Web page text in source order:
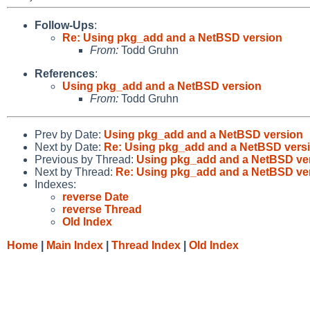
Follow-Ups:
Re: Using pkg_add and a NetBSD version
From: Todd Gruhn
References:
Using pkg_add and a NetBSD version
From: Todd Gruhn
Prev by Date: Using pkg_add and a NetBSD version
Next by Date: Re: Using pkg_add and a NetBSD
Previous by Thread: Using pkg_add and a NetBSD
Next by Thread: Re: Using pkg_add and a NetBSD
Indexes:
reverse Date
reverse Thread
Old Index
Home
Main Index Thread Index Old Index